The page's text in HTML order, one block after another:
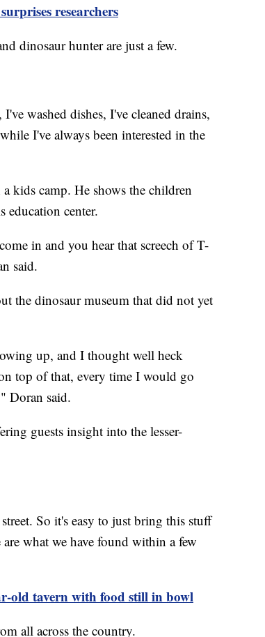
researchers
dinosaur hunter are just a few.
washed dishes, I've cleaned drains,
I've always been interested in the
kids camp. He shows the children
center.
in and you hear that screech of T-
said.
the dinosaur museum that did not yet
up, and I thought well heck
top of that, every time I would go
Doran said.
guests insight into the lesser-
So it's easy to just bring this stuff
are what we have found within a few
old tavern with food still in bowl
all across the country.